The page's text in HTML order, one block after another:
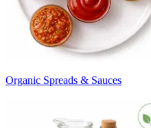
Organic Spreads & Sauces